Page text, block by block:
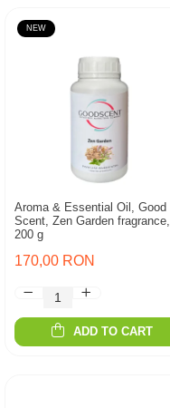
NEW
Aroma & Essential Oil, Good
Scent, Zen Garden fragrance,
200 g
170,00 RON
ADD TO CART